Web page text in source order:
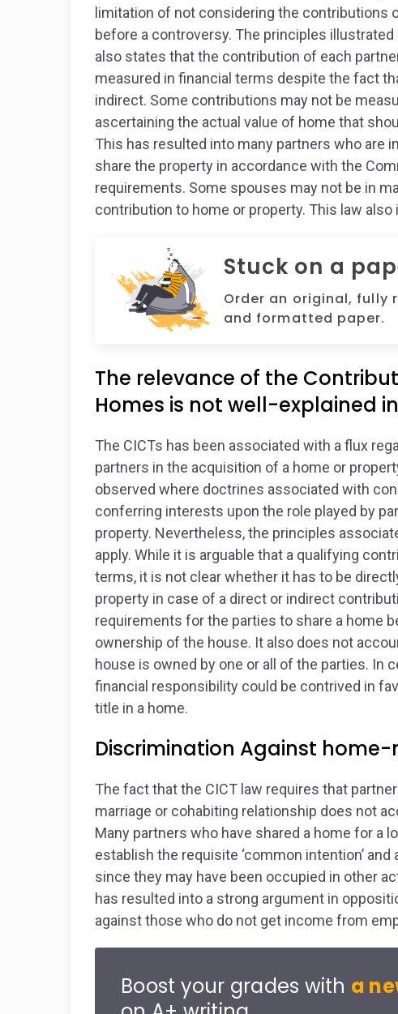
limitation of not considering the contributions
before a controversy. The principles
also states that the contribution of each
measured in financial terms despite the fact
indirect. Some contributions may not be
ascertaining the actual value of home that
This has resulted into many partners who are
share the property in accordance with the
requirements. Some spouses may not be in
contribution to home or property. This law
Stuck on a
Order an original, fully
and formatted paper.
The relevance of the
Homes is not well-explained
The CICTs has been associated with a flux
partners in the acquisition of a home or
observed where doctrines associated with
conferring interests upon the role played by
property. Nevertheless, the principles
apply. While it is arguable that a qualifying
terms, it is not clear whether it has to be
property in case of a direct or indirect
requirements for the parties to share a home
ownership of the house. It also does not
house is owned by one or all of the parties. In
financial responsibility could be contrived in
title in a home.
Discrimination Against
The fact that the CICT law requires that
marriage or cohabiting relationship does not
Many partners who have shared a home for a
establish the requisite ‘common intention’ and
since they may have been occupied in other
has resulted into a strong argument in
against those who do not get income from
Boost your grades with a